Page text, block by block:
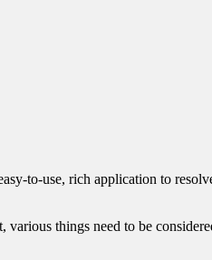
to-use, rich application to
things need to be